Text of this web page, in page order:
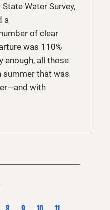
Water Survey,
a
of clear
was 110%
enough, all those
summer that was
with